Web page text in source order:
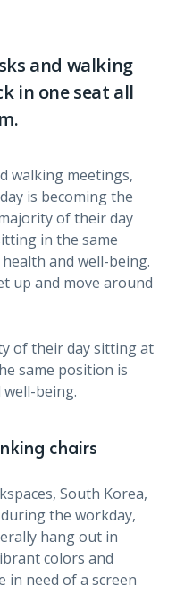
and walking
in one seat all
walking meetings,
is becoming the
of their day
in the same
and well-being.
up and move around
of their day sitting at
same position is
being.
chairs
South Korea,
the workday,
hang out in
colors and
in need of a screen